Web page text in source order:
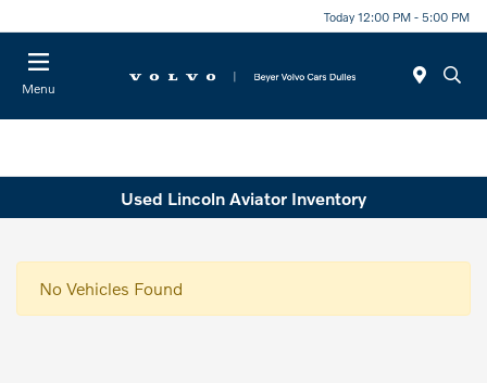
Today 12:00 PM - 5:00 PM
Menu
Used Lincoln Aviator Inventory
No Vehicles Found